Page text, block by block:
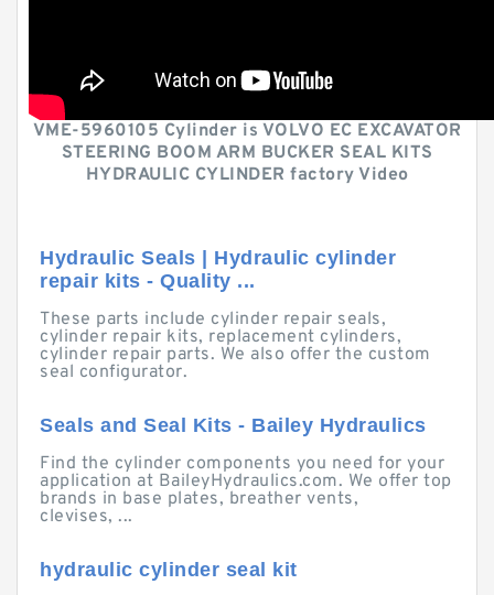
VME-5960105 Cylinder is VOLVO EC EXCAVATOR
STEERING BOOM ARM BUCKER SEAL KITS
HYDRAULIC CYLINDER factory Video
Hydraulic Seals | Hydraulic cylinder
repair kits - Quality ...
These parts include cylinder repair seals,
cylinder repair kits, replacement cylinders,
cylinder repair parts. We also offer the custom
seal configurator.
Seals and Seal Kits - Bailey Hydraulics
Find the cylinder components you need for your
application at BaileyHydraulics.com. We offer top
brands in base plates, breather vents,
clevises, ...
hydraulic cylinder seal kit